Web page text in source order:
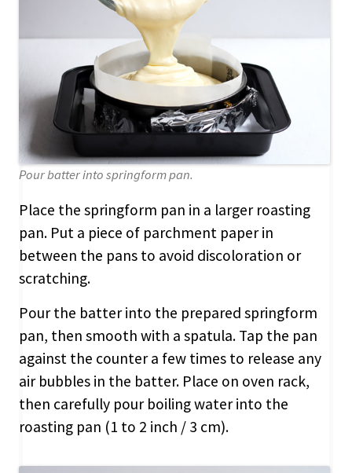
Pour batter into springform pan.
Place the springform pan in a larger roasting
pan. Put a piece of parchment paper in
between the pans to avoid discoloration or
scratching.
Pour the batter into the prepared springform
pan, then smooth with a spatula. Tap the pan
against the counter a few times to release any
air bubbles in the batter. Place on oven rack,
then carefully pour boiling water into the
roasting pan (1 to 2 inch / 3 cm).